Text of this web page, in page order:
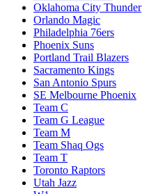
Oklahoma City Thunder
Orlando Magic
Philadelphia 76ers
Phoenix Suns
Portland Trail Blazers
Sacramento Kings
San Antonio Spurs
SE Melbourne Phoenix
Team C
Team G League
Team M
Team Shaq Ogs
Team T
Toronto Raptors
Utah Jazz